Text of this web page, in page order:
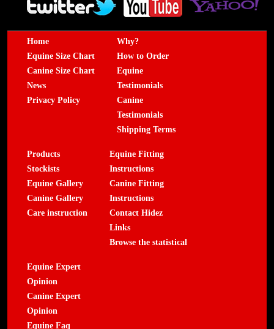
Home
Equine Size Chart
Canine Size Chart
News
Privacy Policy
Why?
How to Order
Equine
Testimonials
Canine
Testimonials
Shipping Terms
Products
Stockists
Equine Gallery
Canine Gallery
Care instruction
Equine Fitting
Instructions
Canine Fitting
Instructions
Contact Hidez
Links
Browse the statistical
Equine Expert
Opinion
Canine Expert
Opinion
Equine Faq